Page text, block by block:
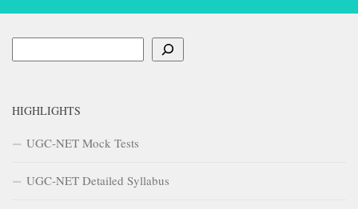
HIGHLIGHTS
UGC-NET Mock Tests
UGC-NET Detailed Syllabus